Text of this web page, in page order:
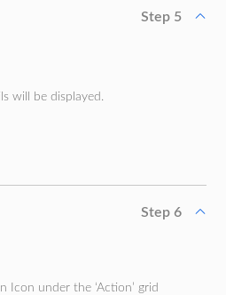
Step 5
will be displayed.
Step 6
Icon under the ‘Action’ grid